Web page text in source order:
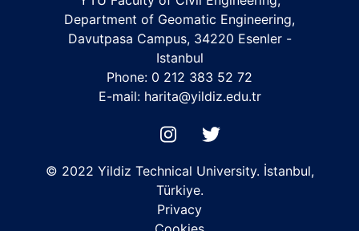
Department of Geomatic Engineering,
Davutpasa Campus, 34220 Esenler -
Istanbul
Phone: 0 212 383 52 72
E-mail: harita@yildiz.edu.tr
© 2022 Yildiz Technical University. İstanbul,
Türkiye.
Privacy